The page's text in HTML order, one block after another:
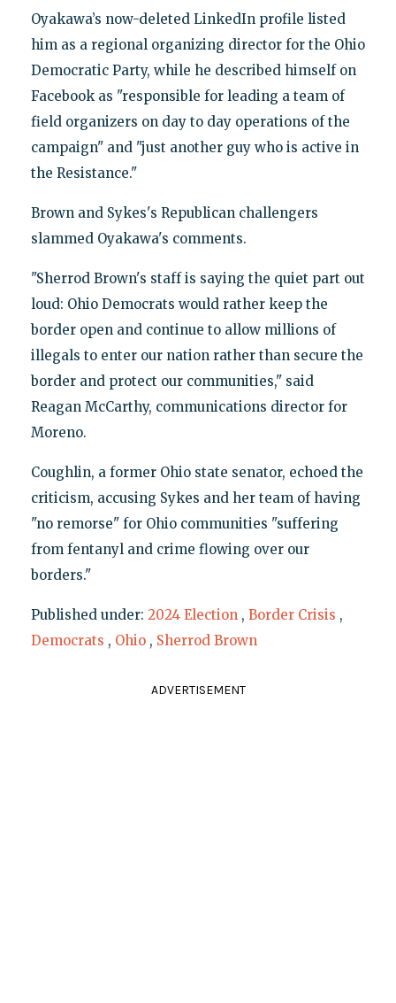
Oyakawa’s now-deleted LinkedIn profile listed
him as a regional organizing director for the Ohio
Democratic Party, while he described himself on
Facebook as "responsible for leading a team of
field organizers on day to day operations of the
campaign" and "just another guy who is active in
the Resistance."
Brown and Sykes's Republican challengers
slammed Oyakawa's comments.
"Sherrod Brown's staff is saying the quiet part out
loud: Ohio Democrats would rather keep the
border open and continue to allow millions of
illegals to enter our nation rather than secure the
border and protect our communities," said
Reagan McCarthy, communications director for
Moreno.
Coughlin, a former Ohio state senator, echoed the
criticism, accusing Sykes and her team of having
"no remorse" for Ohio communities "suffering
from fentanyl and crime flowing over our
borders."
Published under: 2024 Election , Border Crisis ,
Democrats , Ohio , Sherrod Brown
ADVERTISEMENT